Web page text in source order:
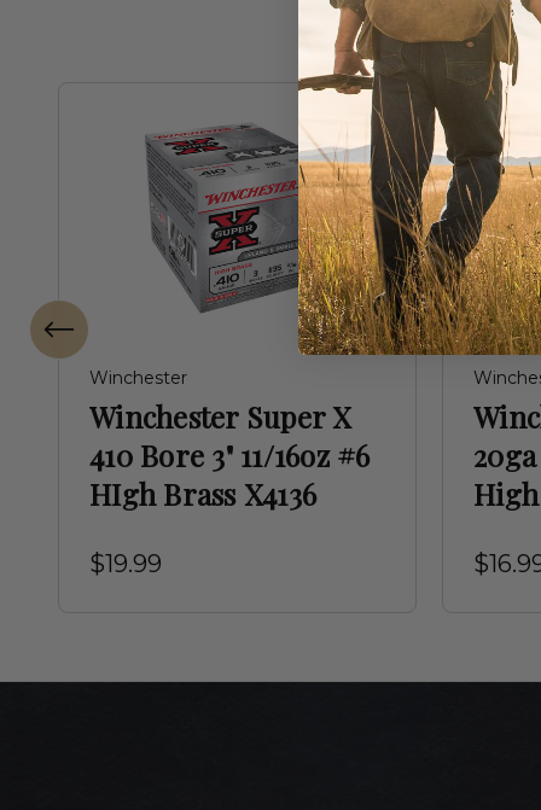
Winchester
Winchester Super X
410 Bore 3" 11/16oz #6
HIgh Brass X4136
$19.99